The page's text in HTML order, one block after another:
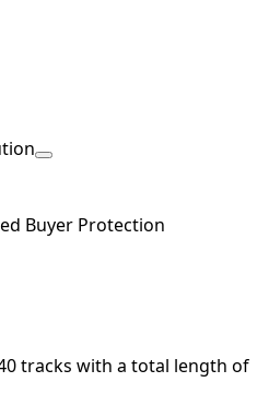
Buyer Protection
tracks with a total length of